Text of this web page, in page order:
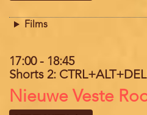
Films
17:00- 18:45
Shorts 2:
Location
Nieuwe Veste